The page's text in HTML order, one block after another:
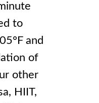
to
and
of
other
HIIT,